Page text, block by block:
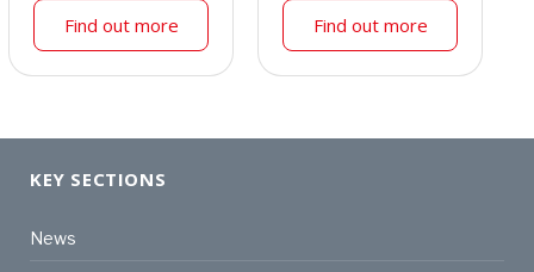
Find out more Find out more
KEY SECTIONS
News